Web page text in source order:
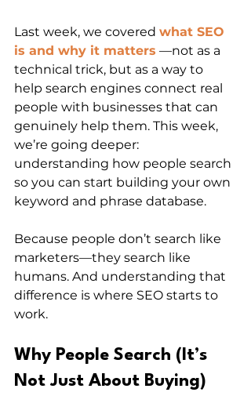
Last week, we covered what SEO
is and why it matters —not as a
technical trick, but as a way to
help search engines connect real
people with businesses that can
genuinely help them. This week,
we’re going deeper:
understanding how people search
so you can start building your own
keyword and phrase database.
Because people don’t search like
marketers—they search like
humans. And understanding that
difference is where SEO starts to
work.
Why People Search (It’s
Not Just About Buying)